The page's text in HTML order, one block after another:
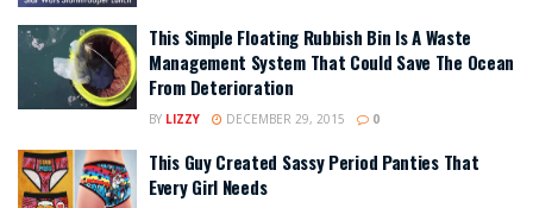
This Simple Floating Rubbish Bin Is A Waste
Management System That Could Save The Ocean
From Deterioration
BY LIZZY DECEMBER 29, 2015 0
This Guy Created Sassy Period Panties That
Every Girl Needs